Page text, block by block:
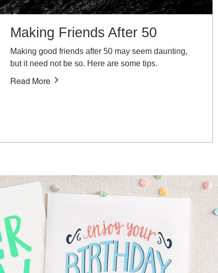
Making Friends After 50
Making good friends after 50 may seem daunting,
but it need not be so. Here are some tips.
Read More